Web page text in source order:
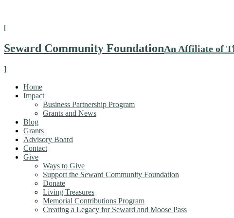
[
Seward Community FoundationAn Affiliate of
]
Home
Impact
Business Partnership Program
Grants and News
Blog
Grants
Advisory Board
Contact
Give
Ways to Give
Support the Seward Community Foundation
Donate
Living Treasures
Memorial Contributions Program
Creating a Legacy for Seward and Moose Pass